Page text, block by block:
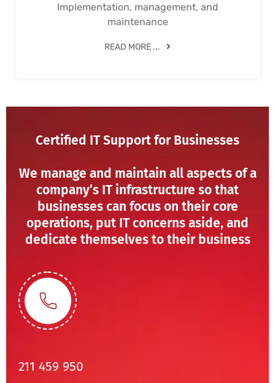
Implementation, management, and
maintenance
READ MORE ...
Certified IT Support for Businesses
We manage and maintain all aspects of a
company’s IT infrastructure so that
businesses can focus on their core
operations, put IT concerns aside, and
dedicate themselves to their business
211 459 950